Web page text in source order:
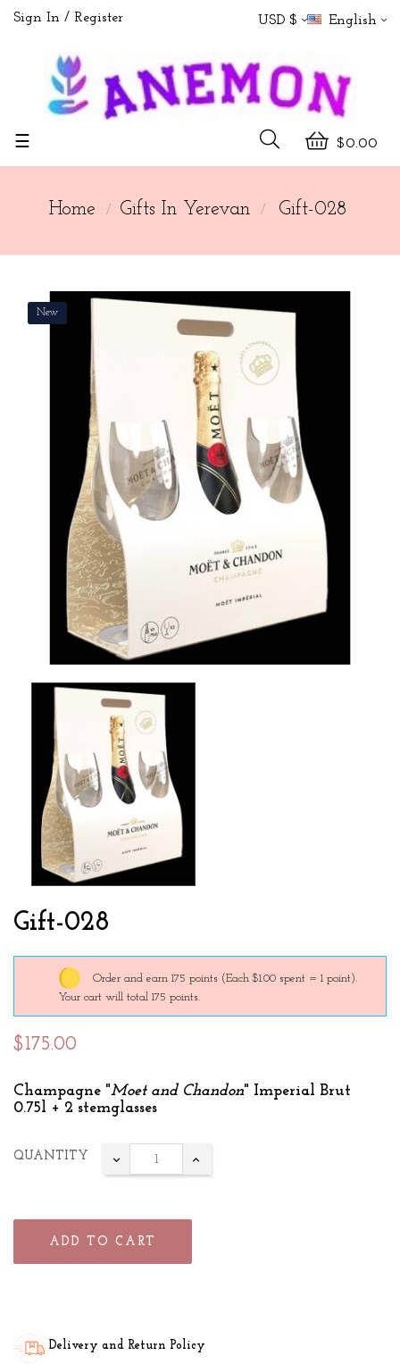
Sign In Register USD $ English
$0.00
Toggle
☰
Home Gifts In Yerevan Gift-028
New
Gift-028
Order and earn 175 points (Each $1.00 spent = 1 point).
Your cart will total 175 points.
$175.00
Champagne "Moet and Chandon" Imperial Brut
0.75l + 2 stemglasses
QUANTITY
ADD TO CART
Delivery and Return Policy